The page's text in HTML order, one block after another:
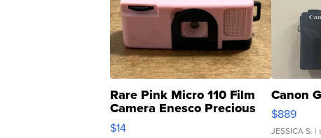
Rare Pink Micro 110 Film
Camera Enesco Precious
Moments TD4
$14
Canon
$889
JESSICA S. |